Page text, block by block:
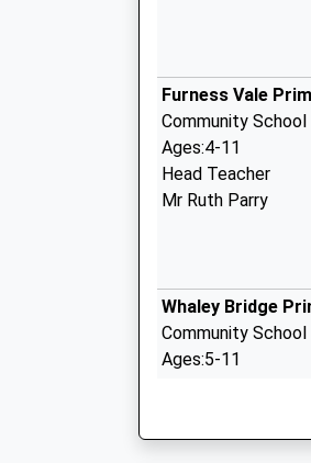
Furness Vale
Community School
Ages:4-11
Head Teacher
Mr Ruth Parry
Whaley Bridge
Community School
Ages:5-11